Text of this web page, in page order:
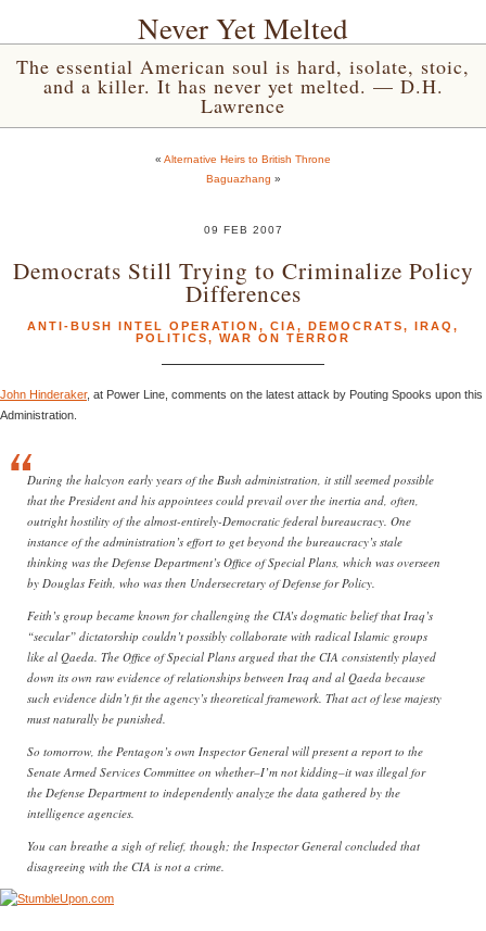
Never Yet Melted
The essential American soul is hard, isolate, stoic,
and a killer. It has never yet melted. — D.H.
Lawrence
« Alternative Heirs to British Throne
Baguazhang »
09 FEB 2007
Democrats Still Trying to Criminalize Policy
Differences
ANTI-BUSH INTEL OPERATION, CIA, DEMOCRATS, IRAQ ,
POLITICS, WAR ON TERROR
John Hinderaker, at Power Line, comments on the latest attack by Pouting Spooks upon this
Administration.
During the halcyon early years of the Bush administration, it still seemed possible
that the President and his appointees could prevail over the inertia and, often,
outright hostility of the almost-entirely-Democratic federal bureaucracy. One
instance of the administration’s effort to get beyond the bureaucracy’s stale
thinking was the Defense Department’s Office of Special Plans, which was overseen
by Douglas Feith, who was then Undersecretary of Defense for Policy.
Feith’s group became known for challenging the CIA’s dogmatic belief that Iraq’s
“secular” dictatorship couldn’t possibly collaborate with radical Islamic groups
like al Qaeda. The Office of Special Plans argued that the CIA consistently played
down its own raw evidence of relationships between Iraq and al Qaeda because
such evidence didn’t fit the agency’s theoretical framework. That act of lese majesty
must naturally be punished.
So tomorrow, the Pentagon’s own Inspector General will present a report to the
Senate Armed Services Committee on whether–I’m not kidding–it was illegal for
the Defense Department to independently analyze the data gathered by the
intelligence agencies.
You can breathe a sigh of relief, though; the Inspector General concluded that
disagreeing with the CIA is not a crime.